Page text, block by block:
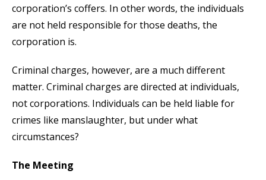
corporation’s coffers. In other words, the individuals
are not held responsible for those deaths, the
corporation is.
Criminal charges, however, are a much different
matter. Criminal charges are directed at individuals,
not corporations. Individuals can be held liable for
crimes like manslaughter, but under what
circumstances?
The Meeting